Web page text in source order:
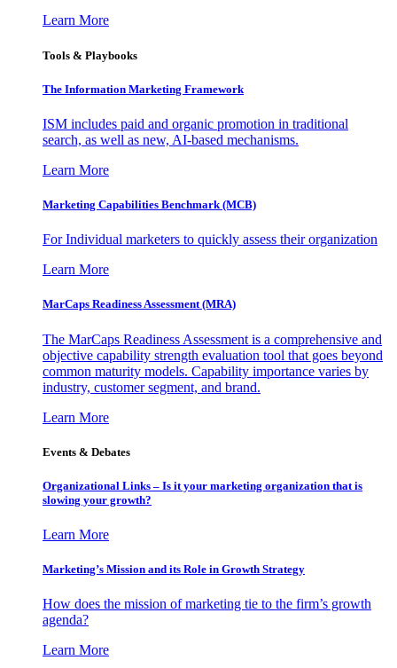
Learn More
Tools & Playbooks
The Information Marketing Framework
ISM includes paid and organic promotion in traditional
search, as well as new, AI-based mechanisms.
Learn More
Marketing Capabilities Benchmark (MCB)
For Individual marketers to quickly assess their organization
Learn More
MarCaps Readiness Assessment (MRA)
The MarCaps Readiness Assessment is a comprehensive and
objective capability strength evaluation tool that goes beyond
common maturity models. Capability importance varies by
industry, customer segment, and brand.
Learn More
Events & Debates
Organizational Links – Is it your marketing organization that is
slowing your growth?
Learn More
Marketing’s Mission and its Role in Growth Strategy
How does the mission of marketing tie to the firm’s growth
agenda?
Learn More